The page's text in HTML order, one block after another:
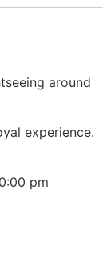
around
experience.
pm